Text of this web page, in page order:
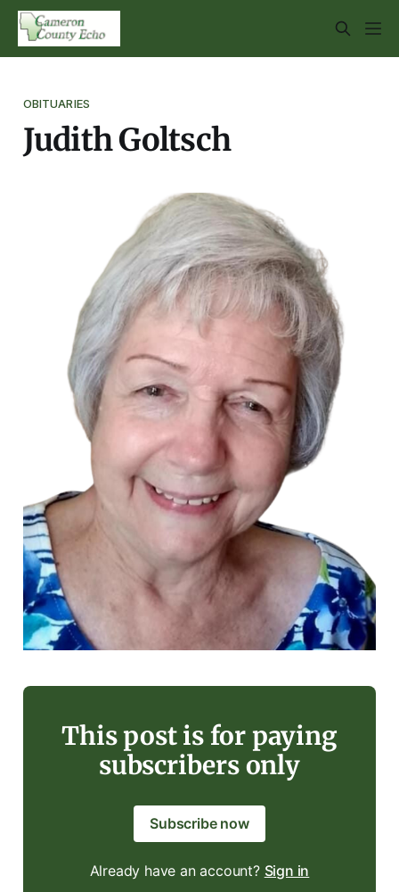
OBITUARIES
Judith Goltsch
This post is for paying
subscribers only
Subscribe now
Already have an account? Sign in